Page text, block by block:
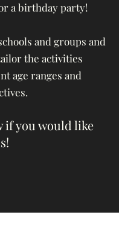
a birthday party!
and groups and
the activities
age ranges and
if you would like